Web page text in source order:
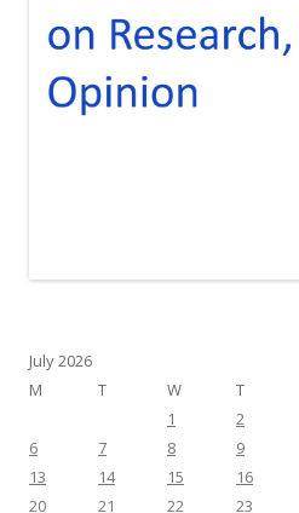
July 2026
M
T W T
1
2
6
7 8 9
13
14 15 16
20
21 22 23